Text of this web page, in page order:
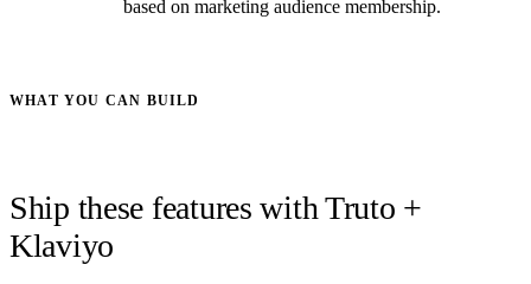
based on marketing audience membership.
WHAT YOU CAN BUILD
Ship these features with Truto +
Klaviyo